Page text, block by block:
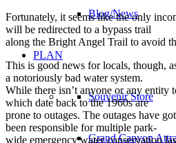
Blog/News
PLAN
Souvenir Store
Grand Canyon
Fortunately, it seems like the only
will be redirected to a bypass trail
along the Bright Angel Trail to avoid
This is good news for locals, though,
a notoriously bad water system.
While there isn’t anyone or any entity
which date back to the 1960s are
prone to outages. The outages have
been responsible for multiple park-
wide emergency water conservation